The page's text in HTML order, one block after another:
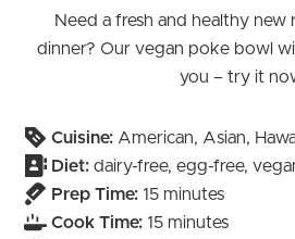
Need a fresh and healthy new
dinner? Our vegan poke bowl
you – try it
Cuisine: American, Asian,
Diet: dairy-free, egg-free,
Prep Time: 15minutes
minutes
Cook Time: 15minutes
minutes